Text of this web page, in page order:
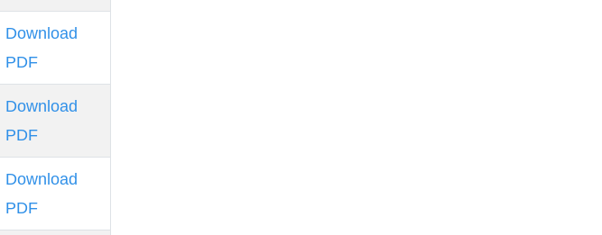
Download
PDF
Download
PDF
Download
PDF